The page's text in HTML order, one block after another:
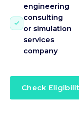
engineering
consulting
or simulation
services
company
Check